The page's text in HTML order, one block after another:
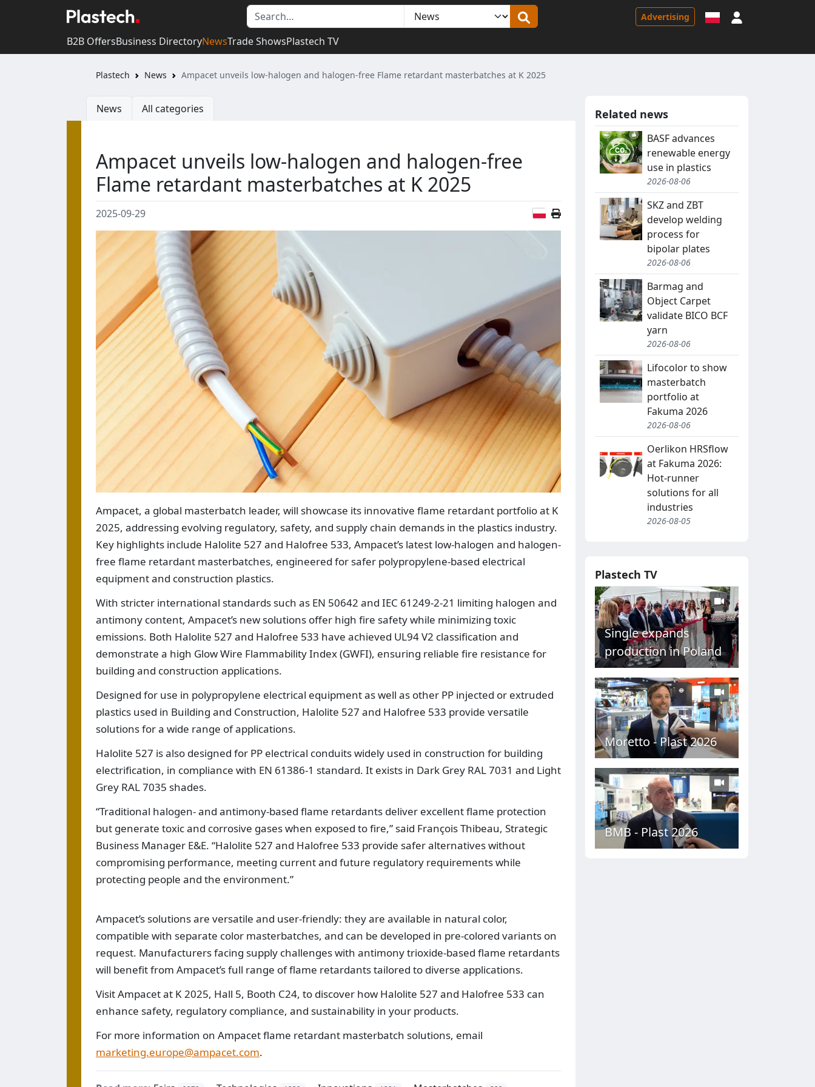
Advertising
B2B OffersBusiness DirectoryNewsTrade ShowsPlastech TV
Plastech News Ampacet unveils low-halogen and halogen-free Flame retardant masterbatches at K 2025
News All categories
Ampacet unveils low-halogen and halogen-free
Flame retardant masterbatches at K 2025
2025-09-29 Polish version
Ampacet, a global masterbatch leader, will showcase its innovative flame retardant portfolio at K
2025, addressing evolving regulatory, safety, and supply chain demands in the plastics industry.
Key highlights include Halolite 527 and Halofree 533, Ampacet’s latest low-halogen and halogen-
free flame retardant masterbatches, engineered for safer polypropylene-based electrical
equipment and construction plastics.
With stricter international standards such as EN 50642 and IEC 61249-2-21 limiting halogen and
antimony content, Ampacet’s new solutions offer high fire safety while minimizing toxic
emissions. Both Halolite 527 and Halofree 533 have achieved UL94 V2 classification and
demonstrate a high Glow Wire Flammability Index (GWFI), ensuring reliable fire resistance for
building and construction applications.
Designed for use in polypropylene electrical equipment as well as other PP injected or extruded
plastics used in Building and Construction, Halolite 527 and Halofree 533 provide versatile
solutions for a wide range of applications.
Halolite 527 is also designed for PP electrical conduits widely used in construction for building
electrification, in compliance with EN 61386-1 standard. It exists in Dark Grey RAL 7031 and Light
Grey RAL 7035 shades.
“Traditional halogen- and antimony-based flame retardants deliver excellent flame protection
but generate toxic and corrosive gases when exposed to fire,” said François Thibeau, Strategic
Business Manager E&E. “Halolite 527 and Halofree 533 provide safer alternatives without
compromising performance, meeting current and future regulatory requirements while
protecting people and the environment.”
Ampacet’s solutions are versatile and user-friendly: they are available in natural color,
compatible with separate color masterbatches, and can be developed in pre-colored variants on
request. Manufacturers facing supply challenges with antimony trioxide-based flame retardants
will benefit from Ampacet’s full range of flame retardants tailored to diverse applications.
Visit Ampacet at K 2025, Hall 5, Booth C24, to discover how Halolite 527 and Halofree 533 can
enhance safety, regulatory compliance, and sustainability in your products.
For more information on Ampacet flame retardant masterbatch solutions, email
marketing.europe@ampacet.com.
Related news
BASF advances
renewable energy
use in plastics
2026-08-06
SKZ and ZBT
develop welding
process for
bipolar plates
2026-08-06
Barmag and
Object Carpet
validate BICO BCF
yarn
2026-08-06
Lifocolor to show
masterbatch
portfolio at
Fakuma 2026
2026-08-06
Oerlikon HRSflow
at Fakuma 2026:
Hot-runner
solutions for all
industries
2026-08-05
Plastech TV
Single expands
production in Poland
Moretto - Plast 2026
BMB - Plast 2026